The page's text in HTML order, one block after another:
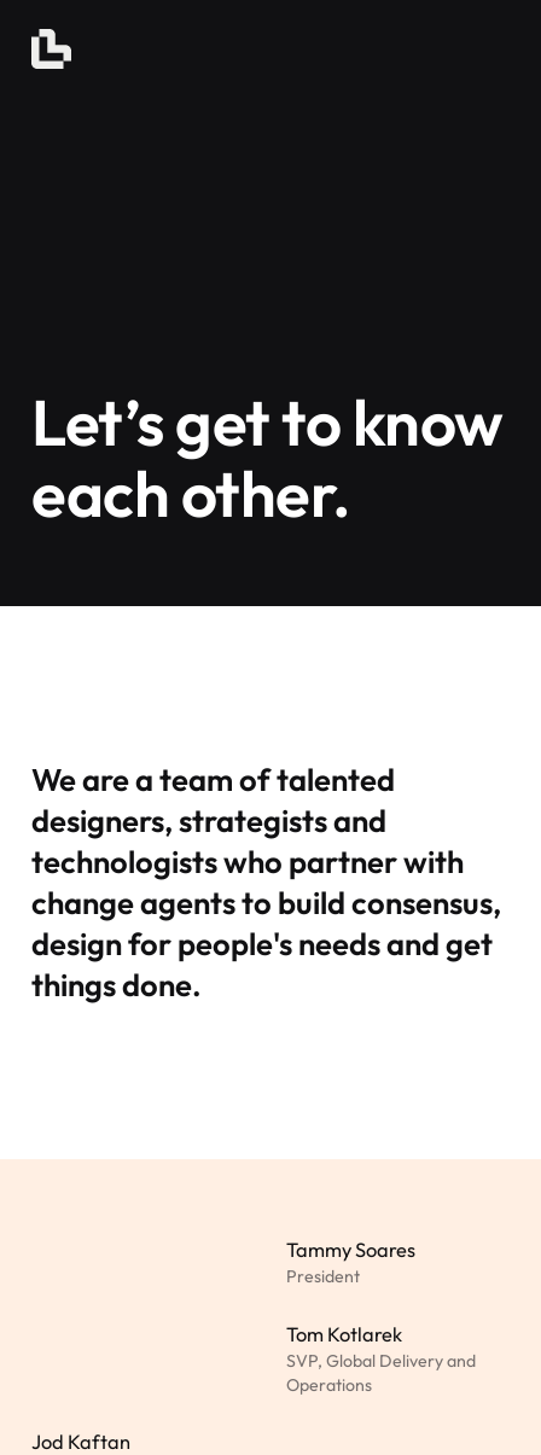
Let’s get to know
each other.
We are a team of talented
designers, strategists and
technologists who partner with
change agents to build consensus,
design for people's needs and get
things done.
Tammy Soares
President
Tom Kotlarek
SVP, Global Delivery and
Operations
Jod Kaftan